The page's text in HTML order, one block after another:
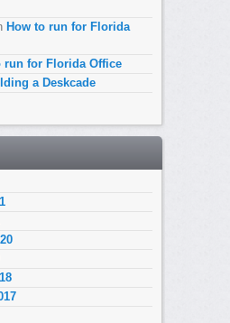
How to run for Florida
run for Florida Office
a Deskcade